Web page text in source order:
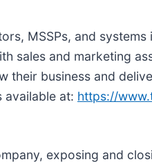
MSSPs, and
sales and marketing
their business and
available at: https://
exposing and